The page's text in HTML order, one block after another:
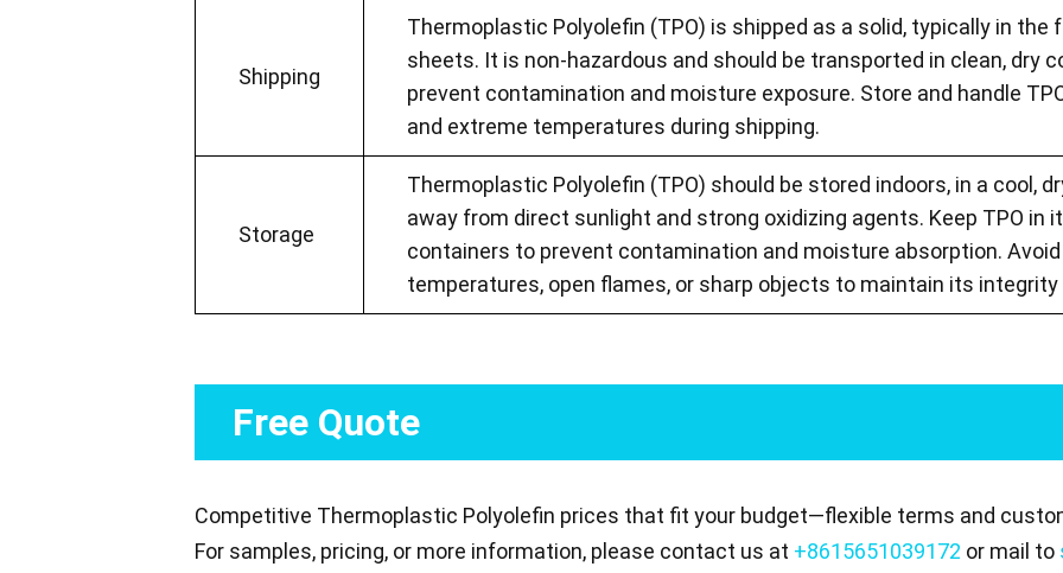
Shipping
Thermoplastic Polyolefin (TPO) is shipped as a solid, typically in the
sheets. It is non-hazardous and should be transported in clean, dry
prevent contamination and moisture exposure. Store and handle
and extreme temperatures during shipping.
Storage
Thermoplastic Polyolefin (TPO) should be stored indoors, in a cool,
away from direct sunlight and strong oxidizing agents. Keep TPO in
containers to prevent contamination and moisture absorption.
temperatures, open flames, or sharp objects to maintain its
Free Quote
Competitive Thermoplastic Polyolefin prices that fit your budget—flexible terms and
For samples, pricing, or more information, please contact us at +8615651039172 or mail to